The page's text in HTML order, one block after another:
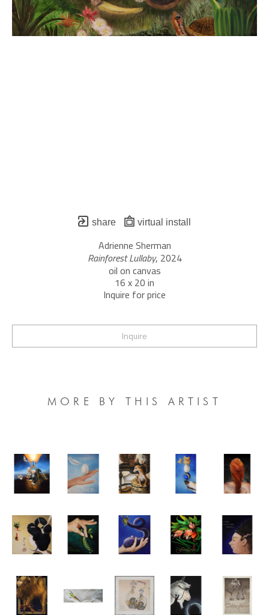
share virtual install
Adrienne Sherman
Rainforest Lullaby, 2024
oil on canvas
16 x 20 in
Inquire for price
Inquire
MORE BY THIS ARTIST